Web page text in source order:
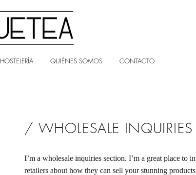
HOSTELERÍA QUIÉNES SOMOS CONTACTO
/ WHOLESALE INQUIRIES
I’m a wholesale inquiries section. I’m a great place to
retailers about how they can sell your stunning